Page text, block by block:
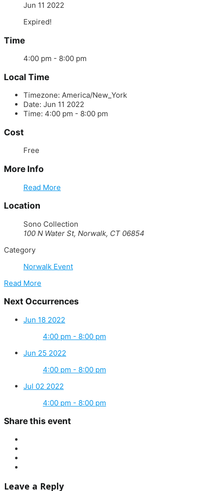
Jun 11 2022
Expired!
Time
4:00 pm - 8:00 pm
Local Time
Timezone: America/New_York
Date: Jun 11 2022
Time: 4:00 pm - 8:00 pm
Cost
Free
More Info
Read More
Location
Sono Collection
100 N Water St, Norwalk, CT 06854
Category
Norwalk Event
Read More
Next Occurrences
Jun 18 2022
4:00 pm - 8:00 pm
Jun 25 2022
4:00 pm - 8:00 pm
Jul 02 2022
4:00 pm - 8:00 pm
Share this event
Leave a Reply